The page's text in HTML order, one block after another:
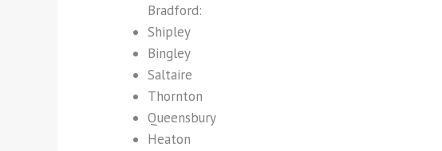
Bradford:
Shipley
Bingley
Saltaire
Thornton
Queensbury
Heaton